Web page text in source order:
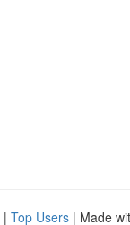
| Top Users | Made